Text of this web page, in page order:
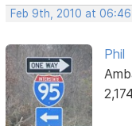
Feb 9th, 2010 at 06:46
Phil